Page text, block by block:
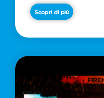
Scopri di più